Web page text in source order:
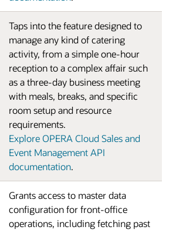
Taps into the feature designed to
manage any kind of catering
activity, from a simple one-hour
reception to a complex affair such
as a three-day business meeting
with meals, breaks, and specific
room setup and resource
requirements.
Explore OPERA Cloud Sales and
Event Management API
documentation.
Grants access to master data
configuration for front-office
operations, including fetching past